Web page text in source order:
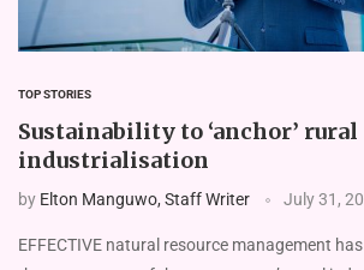
TOP STORIES
Sustainability to ‘anchor’ rural
industrialisation
by Elton Manguwo, Staff Writer July 31,
EFFECTIVE natural resource management